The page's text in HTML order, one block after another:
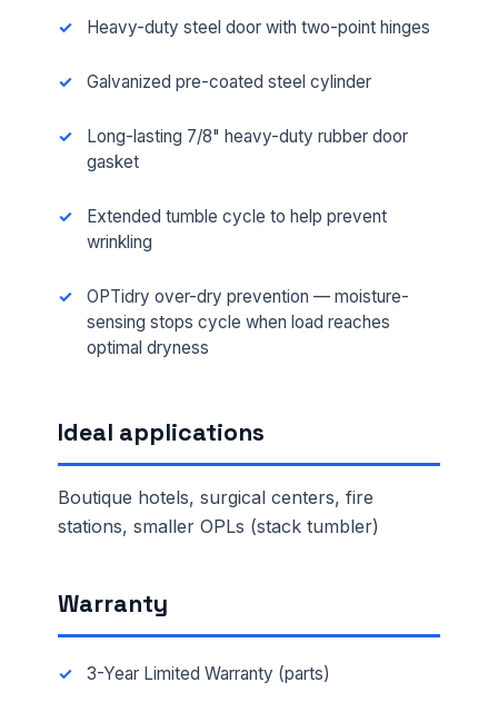
Heavy-duty steel door with two-point hinges
Galvanized pre-coated steel cylinder
Long-lasting 7/8" heavy-duty rubber door
gasket
Extended tumble cycle to help prevent
wrinkling
OPTidry over-dry prevention — moisture-
sensing stops cycle when load reaches
optimal dryness
Ideal applications
Boutique hotels, surgical centers, fire
stations, smaller OPLs (stack tumbler)
Warranty
3-Year Limited Warranty (parts)